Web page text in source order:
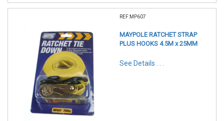
REF:MP607
MAYPOLE RATCHET STRAP
PLUS HOOKS 4.5M x 25MM
See Details . . .